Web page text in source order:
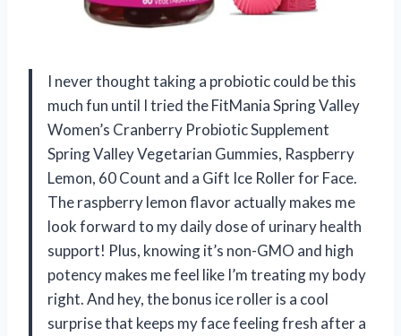
I never thought taking a probiotic could be this
much fun until I tried the FitMania Spring Valley
Women’s Cranberry Probiotic Supplement
Spring Valley Vegetarian Gummies, Raspberry
Lemon, 60 Count and a Gift Ice Roller for Face.
The raspberry lemon flavor actually makes me
look forward to my daily dose of urinary health
support! Plus, knowing it’s non-GMO and high
potency makes me feel like I’m treating my body
right. And hey, the bonus ice roller is a cool
surprise that keeps my face feeling fresh after a